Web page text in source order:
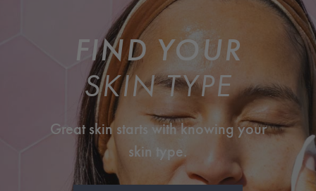
FIND YOUR
SKIN TYPE
Great skin starts with knowing your
skin type.